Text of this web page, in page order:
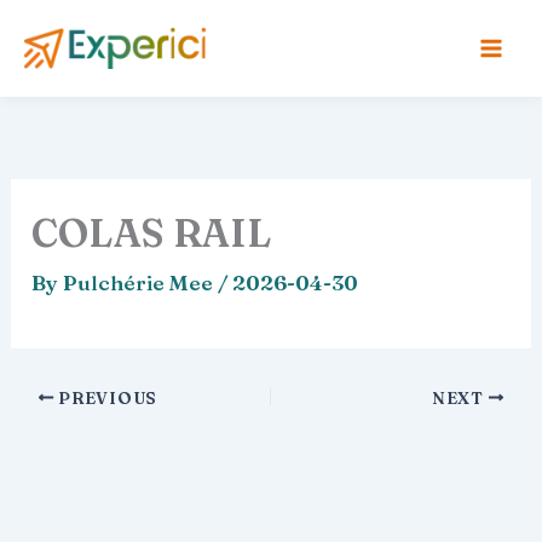
COLAS RAIL
ByPulchérie Mee /2026-04-30
PREVIOUS NEXT